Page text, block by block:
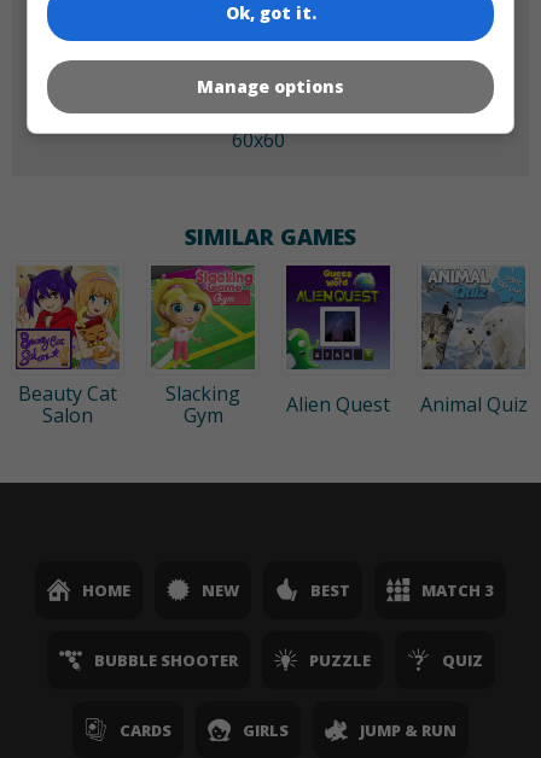
60x60
SIMILAR GAMES
Beauty Cat
Salon
Slacking
Gym
Alien Quest Animal Quiz
HOME NEW BEST MATCH 3
BUBBLE SHOOTER PUZZLE QUIZ
CARDS GIRLS JUMP & RUN
Ok, got it.
Manage options